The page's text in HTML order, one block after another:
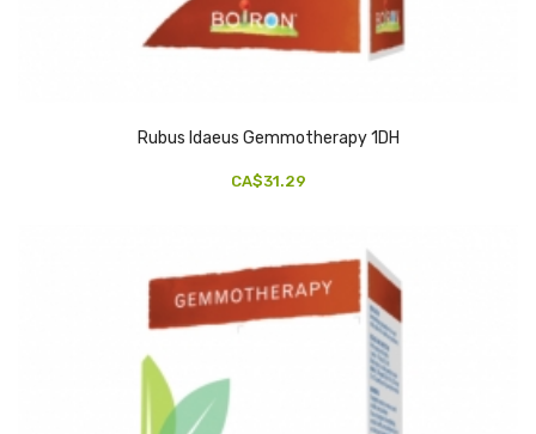
Rubus Idaeus Gemmotherapy 1DH
CA$31.29